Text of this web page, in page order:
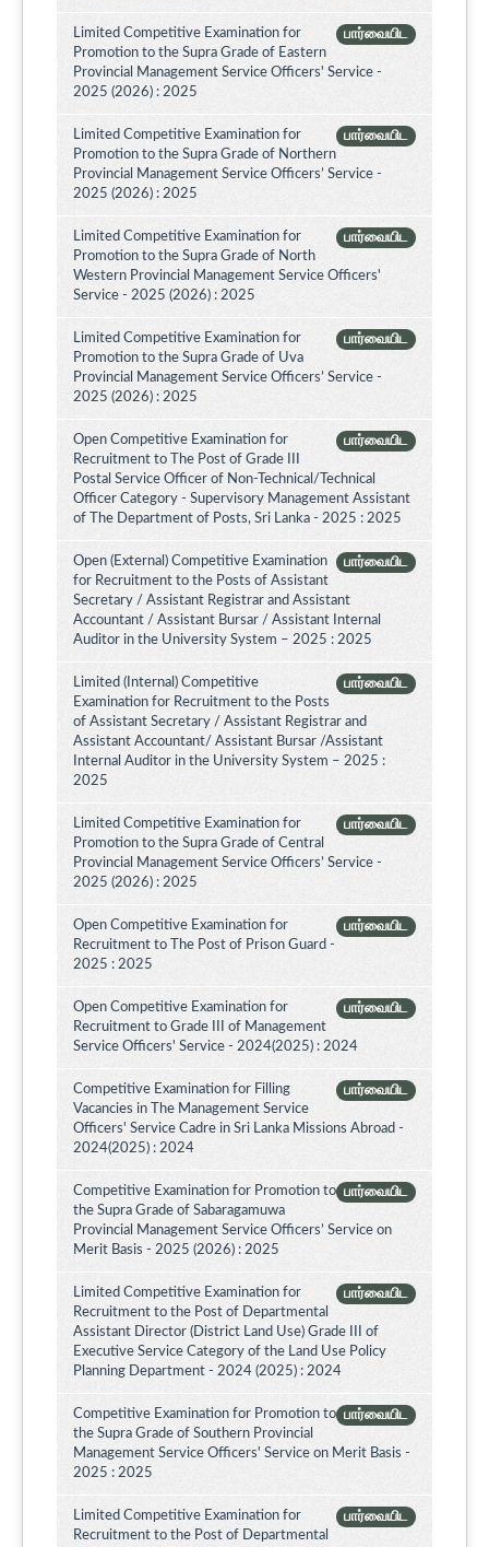
பார்வையிட
Limited Competitive Examination for
Promotion to the Supra Grade of Eastern
Provincial Management Service Officers' Service -
2025 (2026) : 2025
பார்வையிட
Limited Competitive Examination for
Promotion to the Supra Grade of Northern
Provincial Management Service Officers’ Service -
2025 (2026) : 2025
பார்வையிட
Limited Competitive Examination for
Promotion to the Supra Grade of North
Western Provincial Management Service Officers'
Service - 2025 (2026) : 2025
பார்வையிட
Limited Competitive Examination for
Promotion to the Supra Grade of Uva
Provincial Management Service Officers’ Service -
2025 (2026) : 2025
பார்வையிட
Open Competitive Examination for
Recruitment to The Post of Grade III
Postal Service Officer of Non-Technical/Technical
Officer Category - Supervisory Management Assistant
of The Department of Posts, Sri Lanka - 2025 : 2025
பார்வையிட
Open (External) Competitive Examination
for Recruitment to the Posts of Assistant
Secretary / Assistant Registrar and Assistant
Accountant / Assistant Bursar / Assistant Internal
Auditor in the University System – 2025 : 2025
பார்வையிட
Limited (Internal) Competitive
Examination for Recruitment to the Posts
of Assistant Secretary / Assistant Registrar and
Assistant Accountant/ Assistant Bursar /Assistant
Internal Auditor in the University System – 2025 :
2025
பார்வையிட
Limited Competitive Examination for
Promotion to the Supra Grade of Central
Provincial Management Service Officers’ Service -
2025 (2026) : 2025
பார்வையிட
Open Competitive Examination for
Recruitment to The Post of Prison Guard -
2025 : 2025
பார்வையிட
Open Competitive Examination for
Recruitment to Grade III of Management
Service Officers' Service - 2024(2025) : 2024
பார்வையிட
Competitive Examination for Filling
Vacancies in The Management Service
Officers' Service Cadre in Sri Lanka Missions Abroad -
2024(2025) : 2024
பார்வையிட
Competitive Examination for Promotion to
the Supra Grade of Sabaragamuwa
Provincial Management Service Officers’ Service on
Merit Basis - 2025 (2026) : 2025
பார்வையிட
Limited Competitive Examination for
Recruitment to the Post of Departmental
Assistant Director (District Land Use) Grade III of
Executive Service Category of the Land Use Policy
Planning Department - 2024 (2025) : 2024
பார்வையிட
Competitive Examination for Promotion to
the Supra Grade of Southern Provincial
Management Service Officers' Service on Merit Basis -
2025 : 2025
பார்வையிட
Limited Competitive Examination for
Recruitment to the Post of Departmental